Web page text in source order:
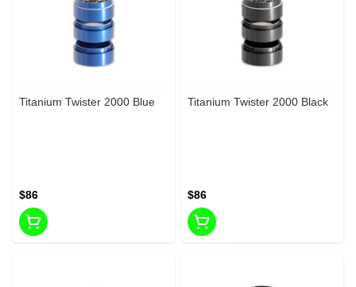
Titanium Twister 2000 Blue
$86
Titanium Twister 2000 Black
$86